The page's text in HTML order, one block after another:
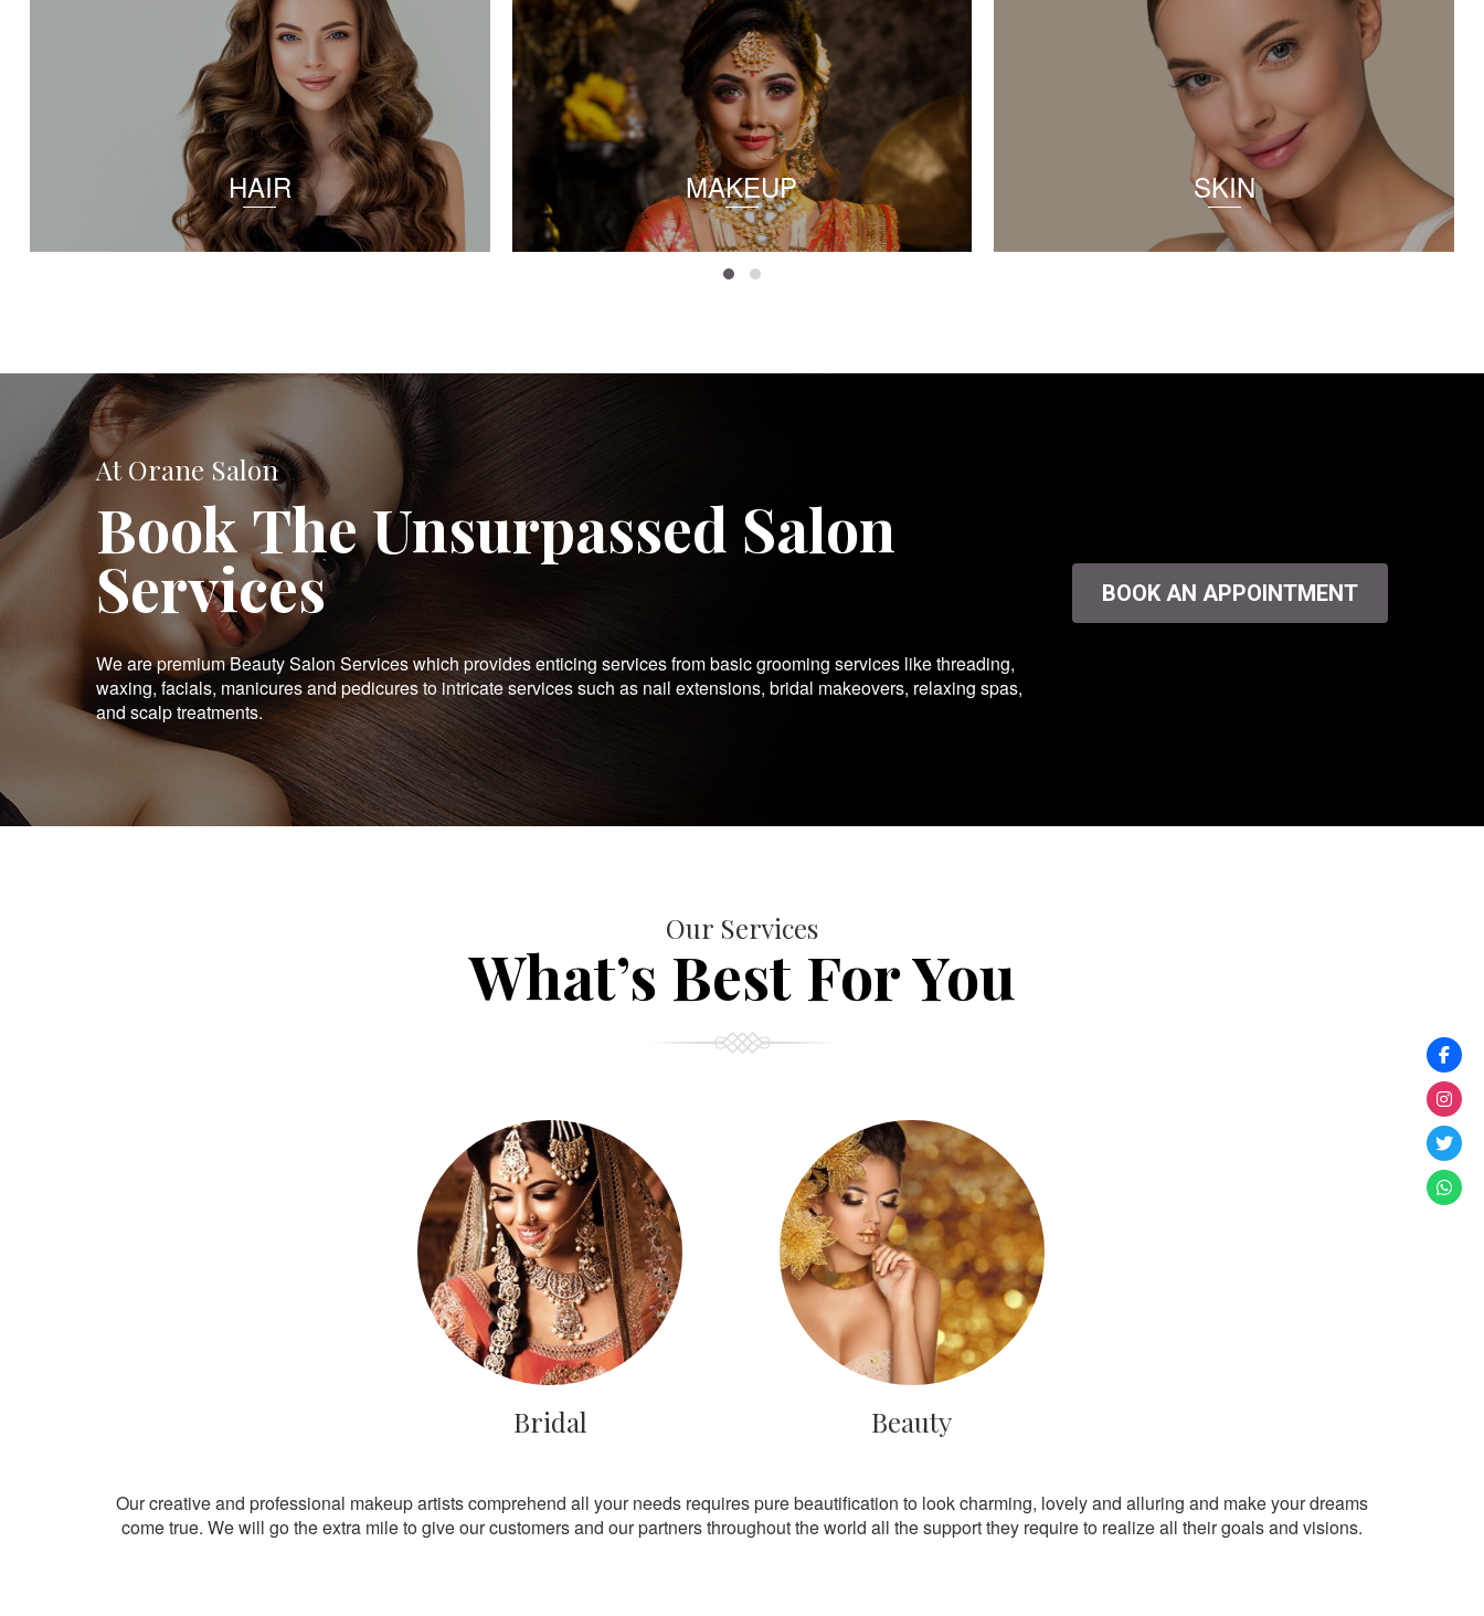
HAIR MAKEUP SKIN
At Orane Salon
Book The Unsurpassed Salon
Services
We are premium Beauty Salon Services which provides enticing services from basic grooming services like threading,
waxing, facials, manicures and pedicures to intricate services such as nail extensions, bridal makeovers, relaxing spas,
and scalp treatments.
BOOK AN APPOINTMENT
Our Services
What’s Best For You
Bridal Beauty
Our creative and professional makeup artists comprehend all your needs requires pure beautification to look charming, lovely and alluring and make your dreams
come true. We will go the extra mile to give our customers and our partners throughout the world all the support they require to realize all their goals and visions.